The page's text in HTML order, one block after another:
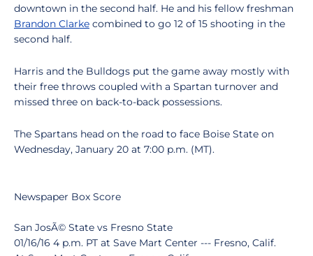
downtown in the second half. He and his fellow freshman
Brandon Clarke combined to go 12 of 15 shooting in the
second half.
Harris and the Bulldogs put the game away mostly with
their free throws coupled with a Spartan turnover and
missed three on back-to-back possessions.
The Spartans head on the road to face Boise State on
Wednesday, January 20 at 7:00 p.m. (MT).
Newspaper Box Score
San JosÃ© State vs Fresno State
01/16/16 4 p.m. PT at Save Mart Center --- Fresno, Calif.